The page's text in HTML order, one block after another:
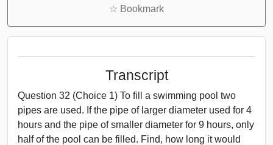
☆ Bookmark
Transcript
Question 32 (Choice 1) To fill a swimming pool two
pipes are used. If the pipe of larger diameter used for 4
hours and the pipe of smaller diameter for 9 hours, only
half of the pool can be filled. Find, how long it would